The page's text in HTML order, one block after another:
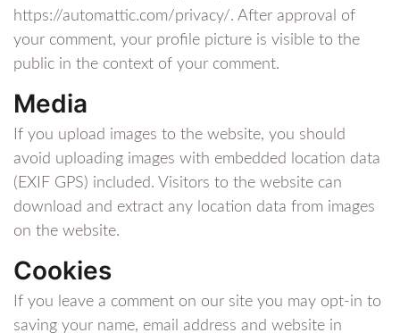
https://automattic.com/privacy/. After approval of
your comment, your profile picture is visible to the
public in the context of your comment.
Media
If you upload images to the website, you should
avoid uploading images with embedded location data
(EXIF GPS) included. Visitors to the website can
download and extract any location data from images
on the website.
Cookies
If you leave a comment on our site you may opt-in to
saving your name, email address and website in